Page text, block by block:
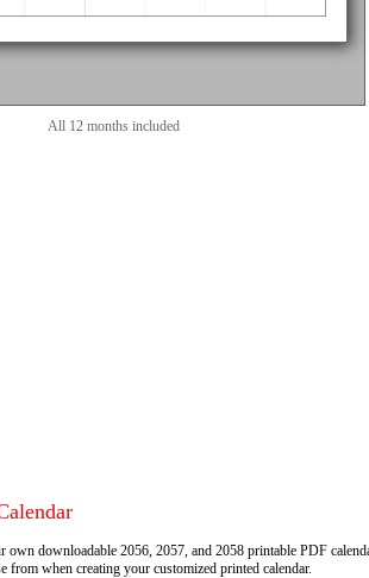
All 12 months included
own downloadable 2056, 2057, and 2058 printable PDF
from when creating your customized printed calendar.